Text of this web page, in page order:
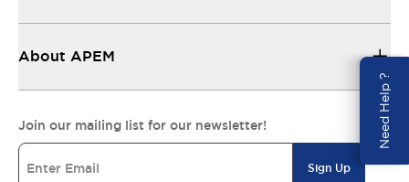
Need Help ?
About APEM
Join our mailing list for our newsletter!
Sign Up